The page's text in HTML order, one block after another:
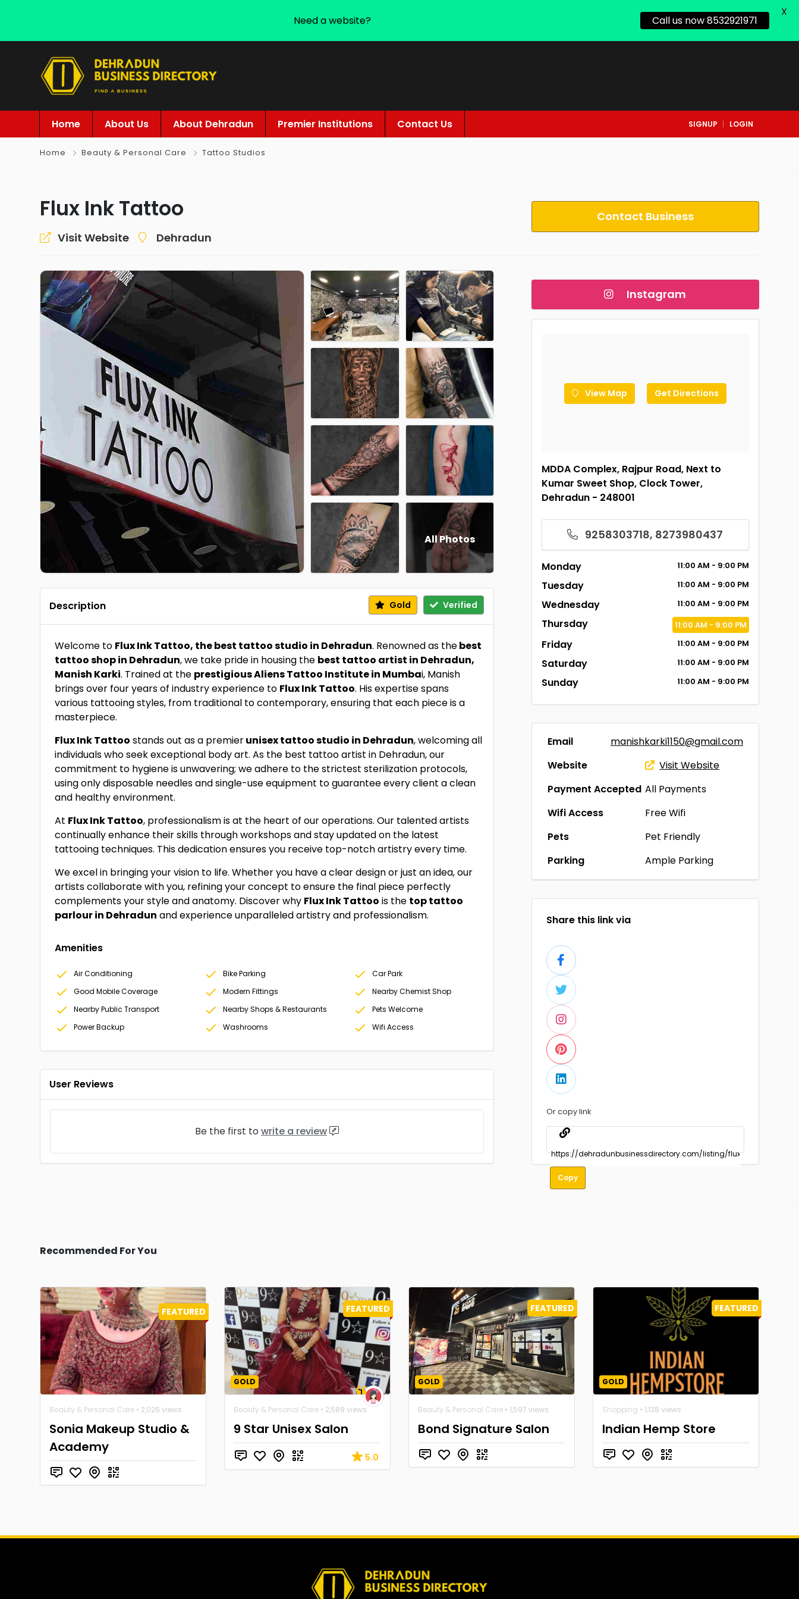
Home About Us About Dehradun Premier Institutions Contact Us SIGNUP LOGIN
Home Beauty & Personal Care Tattoo Studios
Flux Ink Tattoo
Visit Website Dehradun
Contact Business
Instagram
View Map Get Directions
MDDA Complex, Rajpur Road, Next to
Kumar Sweet Shop, Clock Tower,
Dehradun - 248001
9258303718, 8273980437
Monday 11:00 AM - 9:00 PM
Tuesday 11:00 AM - 9:00 PM
Wednesday 11:00 AM - 9:00 PM
Thursday 11:00 AM - 9:00 PM
Friday 11:00 AM - 9:00 PM
Saturday 11:00 AM - 9:00 PM
Sunday 11:00 AM - 9:00 PM
Email
manishkarki1150@gmail.com
Website
Visit Website
Payment Accepted All Payments
Wifi Access
Free Wifi
Pets
Pet Friendly
Parking
Ample Parking
Share this link via
Or copy link
Copy
All Photos
Description Gold Verified
Welcome to Flux Ink Tattoo, the best tattoo studio in Dehradun. Renowned as thebest
tattoo shop in Dehradun, we take pride in housing the best tattoo artist in Dehradun,
Manish Karki. Trained at the prestigious Aliens Tattoo Institute in Mumbai, Manish
brings over four years of industry experience to Flux Ink Tattoo. His expertise spans
various tattooing styles, from traditional to contemporary, ensuring that each piece is a
masterpiece.
Flux Ink Tattoo stands out as a premierunisex tattoo studio in Dehradun, welcoming all
individuals who seek exceptional body art. As the best tattoo artist in Dehradun, our
commitment to hygiene is unwavering; we adhere to the strictest sterilization protocols,
using only disposable needles and single-use equipment to guarantee every client a clean
and healthy environment.
At Flux Ink Tattoo, professionalism is at the heart of our operations. Our talented artists
continually enhance their skills through workshops and stay updated on the latest
tattooing techniques. This dedication ensures you receive top-notch artistry every time.
We excel in bringing your vision to life. Whether you have a clear design or just an idea, our
artists collaborate with you, refining your concept to ensure the final piece perfectly
complements your style and anatomy. Discover why Flux Ink Tattoo is the top tattoo
parlour in Dehradun and experience unparalleled artistry and professionalism.
Amenities
Air Conditioning Bike Parking
Car Park
Good Mobile Coverage
Modern Fittings
Nearby Chemist Shop
Nearby Public Transport
Nearby Shops & Restaurants
Pets Welcome
Power Backup
Washrooms Wifi Access
User Reviews
Be the first to write a review
Recommended For You
FEATURED
Beauty & Personal Care • 2,026 views
Sonia Makeup Studio &
Academy
FEATURED
GOLD
Beauty & Personal Care • 2,589 views
9 Star Unisex Salon
5.0
FEATURED
GOLD
Beauty & Personal Care • 1,597 views
Bond Signature Salon
FEATURED
GOLD
Shopping • 1,138 views
Indian Hemp Store
Need a website? Call us now 8532921971
X